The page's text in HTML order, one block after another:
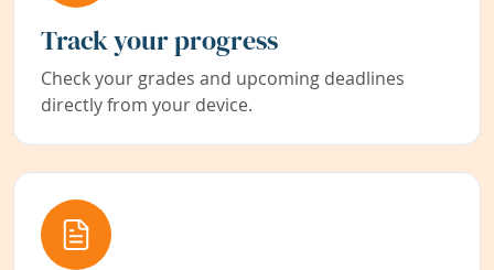
Track your progress
Check your grades and upcoming deadlines
directly from your device.